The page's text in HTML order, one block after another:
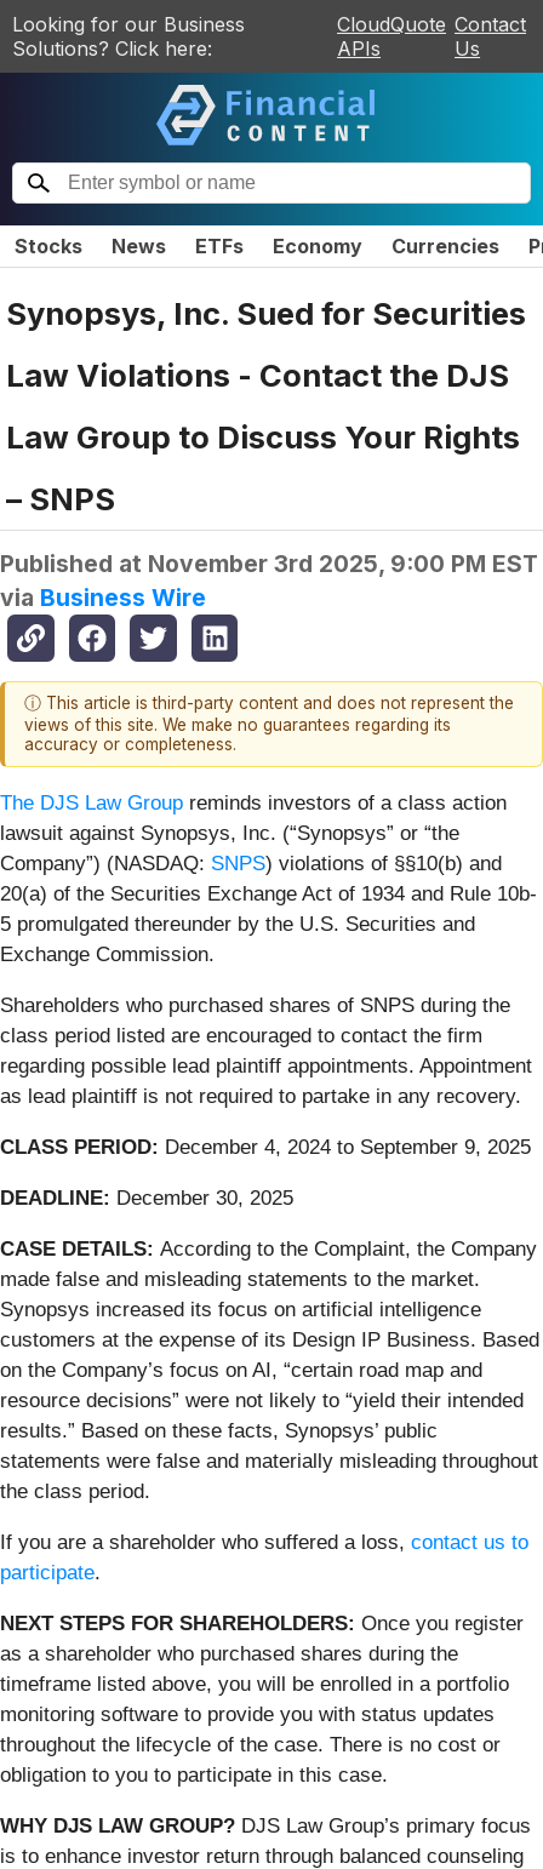
Looking for our Business
Solutions? Click here:
CloudQuote
APIs
Contact
Us
Stocks News ETFs Economy Currencies
Synopsys, Inc. Sued for Securities
Law Violations - Contact the DJS
Law Group to Discuss Your Rights
– SNPS
Published at November 3rd 2025, 9:00 PM EST
via Business Wire
ⓘ This article is third-party content and does not represent the
views of this site. We make no guarantees regarding its
accuracy or completeness.
The DJS Law Group reminds investors of a class action
lawsuit against Synopsys, Inc. (“Synopsys” or “the
Company”) (NASDAQ: SNPS) violations of §§10(b) and
20(a) of the Securities Exchange Act of 1934 and Rule 10b-
5 promulgated thereunder by the U.S. Securities and
Exchange Commission.
Shareholders who purchased shares of SNPS during the
class period listed are encouraged to contact the firm
regarding possible lead plaintiff appointments. Appointment
as lead plaintiff is not required to partake in any recovery.
CLASS PERIOD: December 4, 2024 to September 9, 2025
DEADLINE: December 30, 2025
CASE DETAILS: According to the Complaint, the Company
made false and misleading statements to the market.
Synopsys increased its focus on artificial intelligence
customers at the expense of its Design IP Business. Based
on the Company’s focus on AI, “certain road map and
resource decisions” were not likely to “yield their intended
results.” Based on these facts, Synopsys’ public
statements were false and materially misleading throughout
the class period.
If you are a shareholder who suffered a loss, contact us to
participate.
NEXT STEPS FOR SHAREHOLDERS: Once you register
as a shareholder who purchased shares during the
timeframe listed above, you will be enrolled in a portfolio
monitoring software to provide you with status updates
throughout the lifecycle of the case. There is no cost or
obligation to you to participate in this case.
WHY DJS LAW GROUP? DJS Law Group’s primary focus
is to enhance investor return through balanced counseling